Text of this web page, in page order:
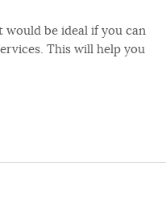
be ideal if you can
This will help you